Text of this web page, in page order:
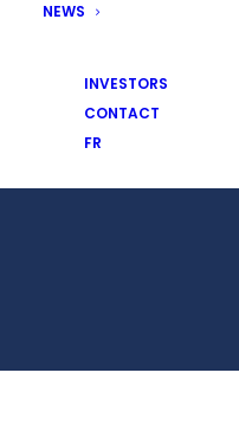
NEWS
INVESTORS
CONTACT
FR
Essling